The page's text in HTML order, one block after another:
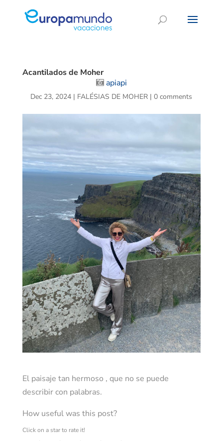
Acantilados de Moher
apiapi
Dec 23, 2024 | FALÉSIAS DE MOHER |0 comments
El paisaje tan hermoso , que no se puede
describir con palabras.
How useful was this post?
Click on a star to rate it!